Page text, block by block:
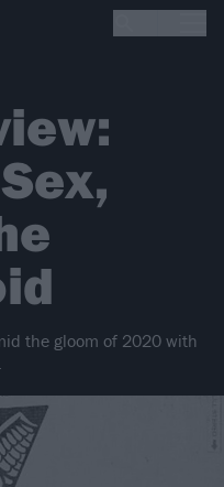
the gloom of 2020 with